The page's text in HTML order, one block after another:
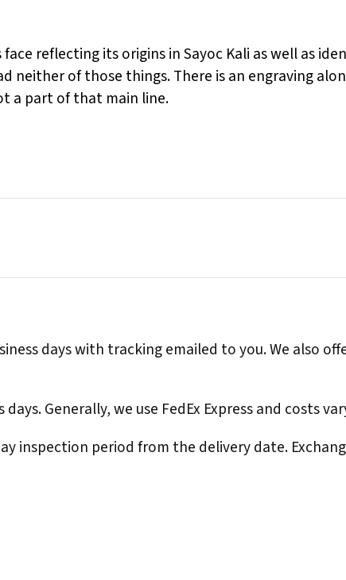
reflecting its origins in Sayoc Kali as well as
neither of those things. There is an engraving
a part of that main line.
days with tracking emailed to you. We also
Generally, we use FedEx Express and costs
inspection period from the delivery date.